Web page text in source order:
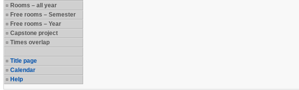
Rooms – all year
Free rooms – Semester
Free rooms – Year
Capstone project
Times overlap
Title page
Calendar
Help